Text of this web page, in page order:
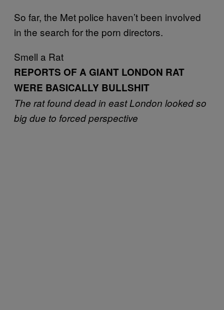
So far, the Met police haven’t been involved
in the search for the porn directors.
Smell a Rat
REPORTS OF A GIANT LONDON RAT
WERE BASICALLY BULLSHIT
The rat found dead in east London looked so
big due to forced perspective